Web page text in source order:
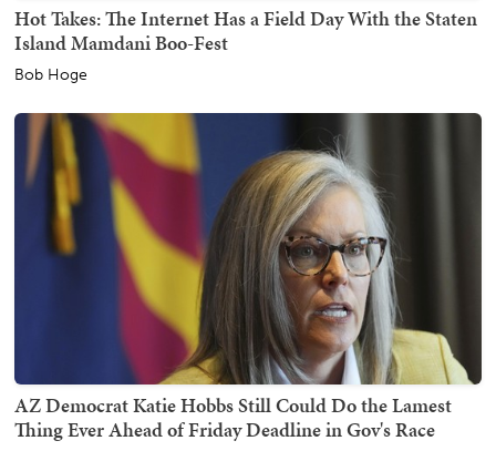
Hot Takes: The Internet Has a Field Day With the Staten
Island Mamdani Boo-Fest
Bob Hoge
AZ Democrat Katie Hobbs Still Could Do the Lamest
Thing Ever Ahead of Friday Deadline in Gov's Race